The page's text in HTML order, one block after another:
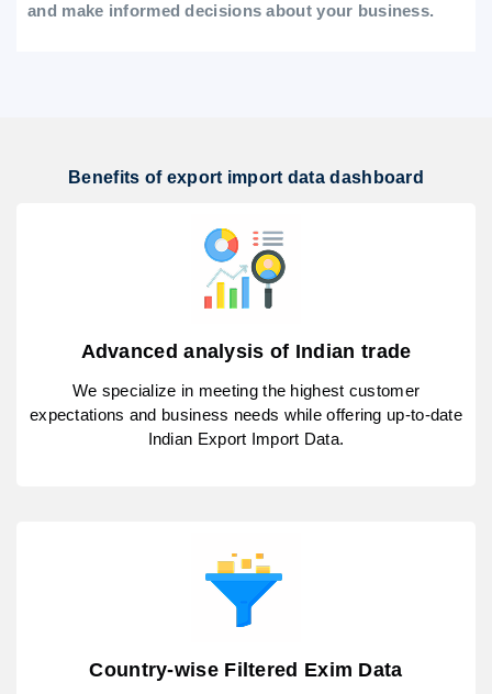
and make informed decisions about your business.
Benefits of export import data dashboard
Advanced analysis of Indian trade
We specialize in meeting the highest customer
expectations and business needs while offering up-to-date
Indian Export Import Data.
Country-wise Filtered Exim Data